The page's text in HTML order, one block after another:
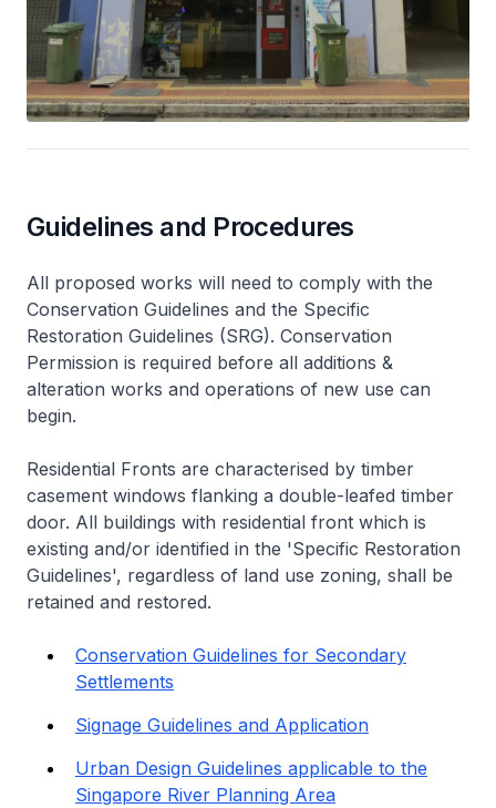
Guidelines and Procedures
All proposed works will need to comply with the
Conservation Guidelines and the Specific
Restoration Guidelines (SRG). Conservation
Permission is required before all additions &
alteration works and operations of new use can
begin.
Residential Fronts are characterised by timber
casement windows flanking a double-leafed timber
door. All buildings with residential front which is
existing and/or identified in the 'Specific Restoration
Guidelines', regardless of land use zoning, shall be
retained and restored.
Conservation Guidelines for Secondary
Settlements
Signage Guidelines and Application
Urban Design Guidelines applicable to the
Singapore River Planning Area